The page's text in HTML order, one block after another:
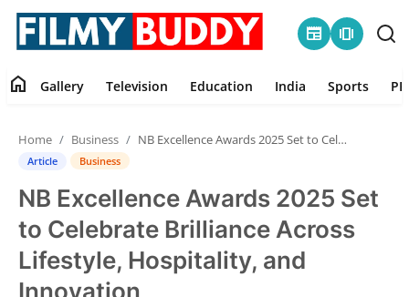
newspaper amp_stories
Contact
Gallery
Television
home Gallery Television Education India Sports
Home Business NB Excellence Awards 2025 Set to Celebrate Brilliance Across Lifestyle, Hospitality, and Innovation
Article Business
NB Excellence Awards 2025 Set
to Celebrate Brilliance Across
Lifestyle, Hospitality, and
Innovation